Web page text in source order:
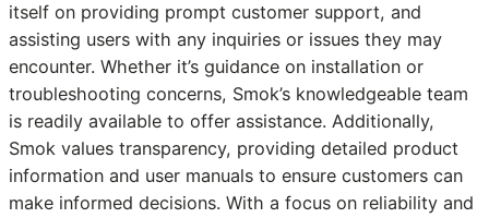
itself on providing prompt customer support, and
assisting users with any inquiries or issues they may
encounter. Whether it’s guidance on installation or
troubleshooting concerns, Smok’s knowledgeable team
is readily available to offer assistance. Additionally,
Smok values transparency, providing detailed product
information and user manuals to ensure customers can
make informed decisions. With a focus on reliability and